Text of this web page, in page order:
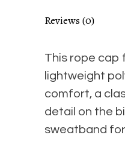
Reviews (0)
This rope cap
lightweight
comfort, a
detail on the
sweatband